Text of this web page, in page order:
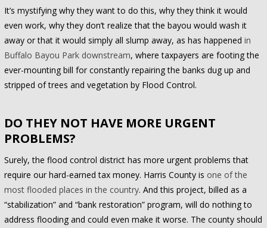
It’s mystifying why they want to do this, why they think it would
even work, why they don’t realize that the bayou would wash it
away or that it would simply all slump away, as has happened in
Buffalo Bayou Park downstream, where taxpayers are footing the
ever-mounting bill for constantly repairing the banks dug up and
stripped of trees and vegetation by Flood Control.
DO THEY NOT HAVE MORE URGENT
PROBLEMS?
Surely, the flood control district has more urgent problems that
require our hard-earned tax money. Harris County is one of the
most flooded places in the country. And this project, billed as a
“stabilization” and “bank restoration” program, will do nothing to
address flooding and could even make it worse. The county should